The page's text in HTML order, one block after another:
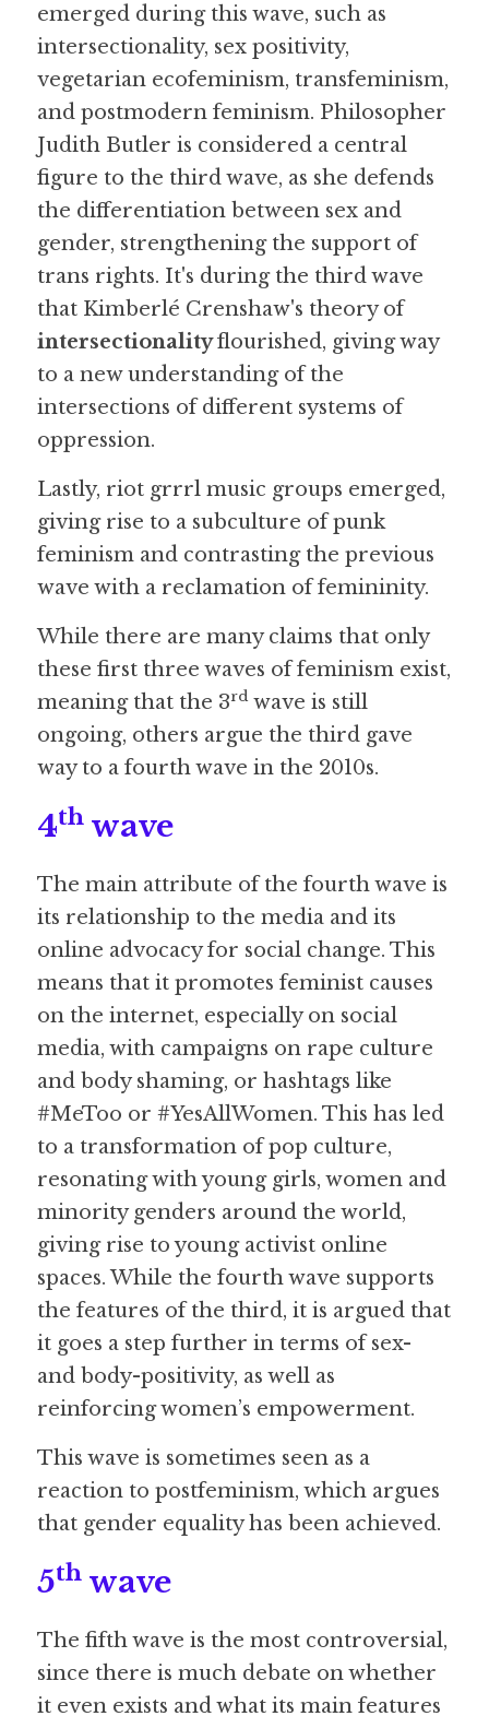
emerged during this wave, such as
intersectionality, sex positivity,
vegetarian ecofeminism, transfeminism,
and postmodern feminism. Philosopher
Judith Butler is considered a central
figure to the third wave, as she defends
the differentiation between sex and
gender, strengthening the support of
trans rights. It's during the third wave
that Kimberlé Crenshaw's theory of
intersectionality flourished, giving way
to a new understanding of the
intersections of different systems of
oppression.
Lastly, riot grrrl music groups emerged,
giving rise to a subculture of punk
feminism and contrasting the previous
wave with a reclamation of femininity.
While there are many claims that only
these first three waves of feminism exist,
meaning that the 3rd wave is still
ongoing, others argue the third gave
way to a fourth wave in the 2010s.
4th wave
The main attribute of the fourth wave is
its relationship to the media and its
online advocacy for social change. This
means that it promotes feminist causes
on the internet, especially on social
media, with campaigns on rape culture
and body shaming, or hashtags like
#MeToo or #YesAllWomen. This has led
to a transformation of pop culture,
resonating with young girls, women and
minority genders around the world,
giving rise to young activist online
spaces. While the fourth wave supports
the features of the third, it is argued that
it goes a step further in terms of sex-
and body-positivity, as well as
reinforcing women’s empowerment.
This wave is sometimes seen as a
reaction to postfeminism, which argues
that gender equality has been achieved.
5th wave
The fifth wave is the most controversial,
since there is much debate on whether
it even exists and what its main features